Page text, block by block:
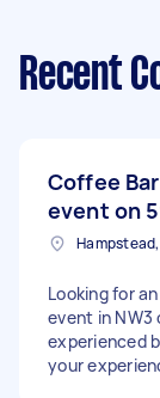
Recent
Coffee
event on
Looking for
event in NW3
experienced
your